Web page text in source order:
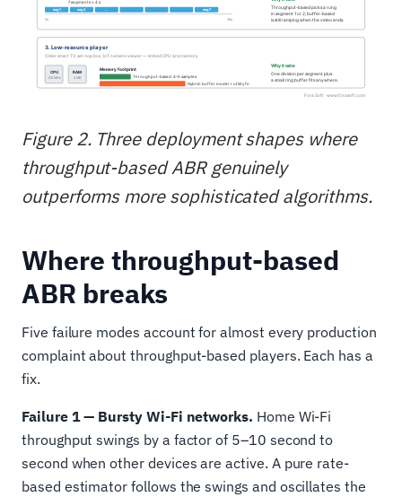
Figure 2. Three deployment shapes where
throughput-based ABR genuinely
outperforms more sophisticated algorithms.
Where throughput-based
ABR breaks
Five failure modes account for almost every production
complaint about throughput-based players. Each has a
fix.
Failure 1 — Bursty Wi-Fi networks. Home Wi-Fi
throughput swings by a factor of 5–10 second to
second when other devices are active. A pure rate-
based estimator follows the swings and oscillates the